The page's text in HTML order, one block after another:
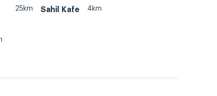
25km Sahil Kafe 4km